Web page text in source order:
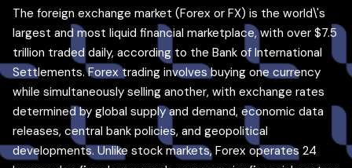
The foreign exchange market (Forex or FX) is the world\'s
largest and most liquid financial marketplace, with over $7.5
trillion traded daily, according to the Bank of International
Settlements. Forex trading involves buying one currency
while simultaneously selling another, with exchange rates
determined by global supply and demand, economic data
releases, central bank policies, and geopolitical
developments. Unlike stock markets, Forex operates 24